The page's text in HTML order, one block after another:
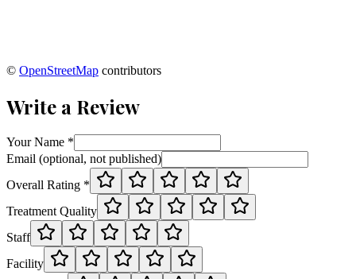
© OpenStreetMap contributors
Write a Review
Your Name *
Email (optional, not published)
Overall Rating *
Treatment Quality
Staff
Facility